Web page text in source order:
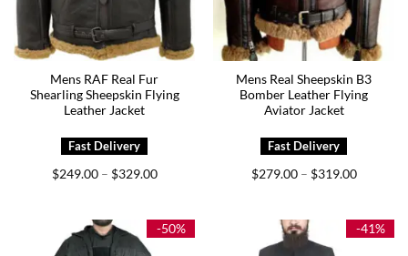
Mens RAF Real Fur
Shearling Sheepskin Flying
Leather Jacket
$249.00 – $329.00Price
$329.00
Mens Real Sheepskin B3
Bomber Leather Flying
Aviator Jacket
$279.00 – $319.00Price
$319.00
-50% -41%